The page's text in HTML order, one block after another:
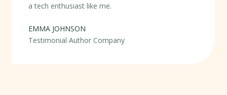
a tech enthusiast like me.
EMMA JOHNSON
Testimonial Author Company